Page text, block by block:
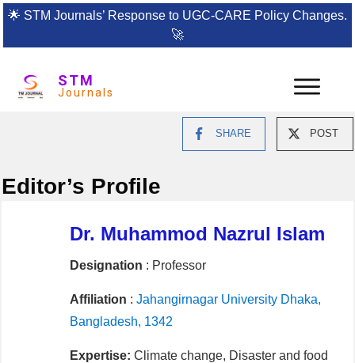
🌟 STM Journals’ Response to UGC-CARE Policy Changes.
🚀
STM
Journals
SHARE POST
Editor’s Profile
Dr. Muhammod Nazrul Islam
Designation : Professor
Affiliation : Jahangirnagar University Dhaka,
Bangladesh, 1342
Expertise: Climate change, Disaster and food